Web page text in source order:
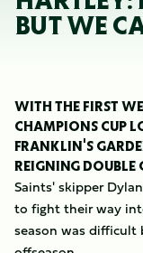
BUT WE
WITH THE FIRST
CHAMPIONS CUP
FRANKLIN'S
REIGNING DOUBLE
Saints' skipper
to fight their way
season was